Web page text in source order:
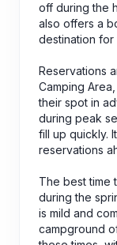
off during the
also offers a
destination for
Reservations
Camping
their spot in
during peak
fill up quickly.
reservations
The best time
during the
is mild and
campground